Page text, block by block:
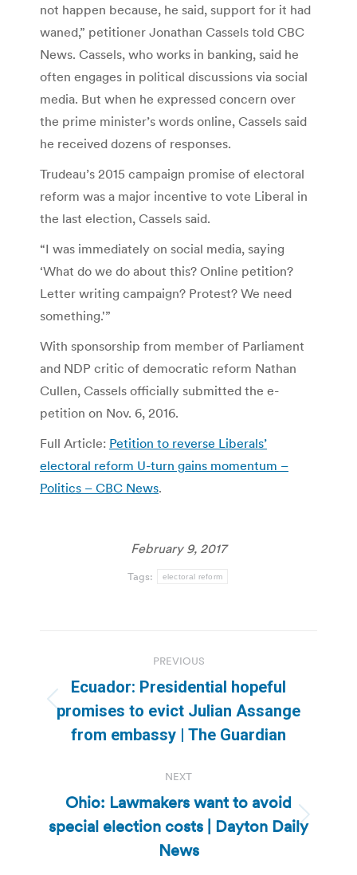
not happen because, he said, support for it had
waned,” petitioner Jonathan Cassels told CBC
News. Cassels, who works in banking, said he
often engages in political discussions via social
media. But when he expressed concern over
the prime minister’s words online, Cassels said
he received dozens of responses.
Trudeau’s 2015 campaign promise of electoral
reform was a major incentive to vote Liberal in
the last election, Cassels said.
“I was immediately on social media, saying
‘What do we do about this? Online petition?
Letter writing campaign? Protest? We need
something.'”
With sponsorship from member of Parliament
and NDP critic of democratic reform Nathan
Cullen, Cassels officially submitted the e-
petition on Nov. 6, 2016.
Full Article: Petition to reverse Liberals’
electoral reform U-turn gains momentum –
Politics – CBC News.
February 9, 2017
Tags: electoral reform
navigation
PREVIOUS
Previous
post:
Ecuador: Presidential hopeful
promises to evict Julian Assange
from embassy | The Guardian
NEXT
Next
post:
Ohio: Lawmakers want to avoid
special election costs | Dayton Daily
News